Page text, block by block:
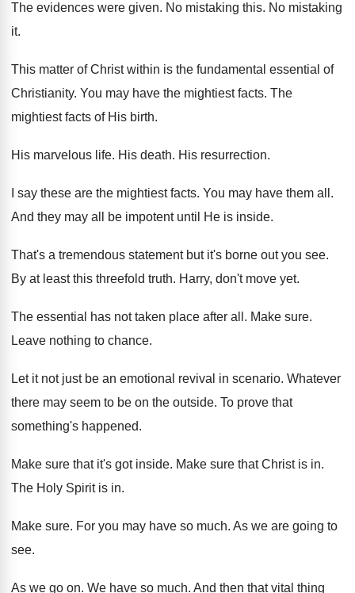
The evidences were given. No mistaking this. No mistaking
it.
This matter of Christ within is the fundamental essential of
Christianity. You may have the mightiest facts. The
mightiest facts of His birth.
His marvelous life. His death. His resurrection.
I say these are the mightiest facts. You may have them all .
And they may all be impotent until He is inside.
That's a tremendous statement but it's borne out you see.
By at least this threefold truth. Harry, don't move yet.
The essential has not taken place after all . Make sure.
Leave nothing to chance.
Let it not just be an emotional revival in scenario. Whatever
there may seem to be on the outside. To prove that
something's happened.
Make sure that it's got inside. Make sure that Christ is in.
The Holy Spirit is in.
Make sure. For you may have so much. As we are going to
see.
As we go on. We have so much. And then that vital thing